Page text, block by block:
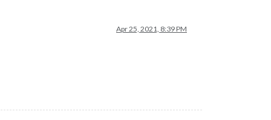
Apr 25, 2021, 8:39 PM